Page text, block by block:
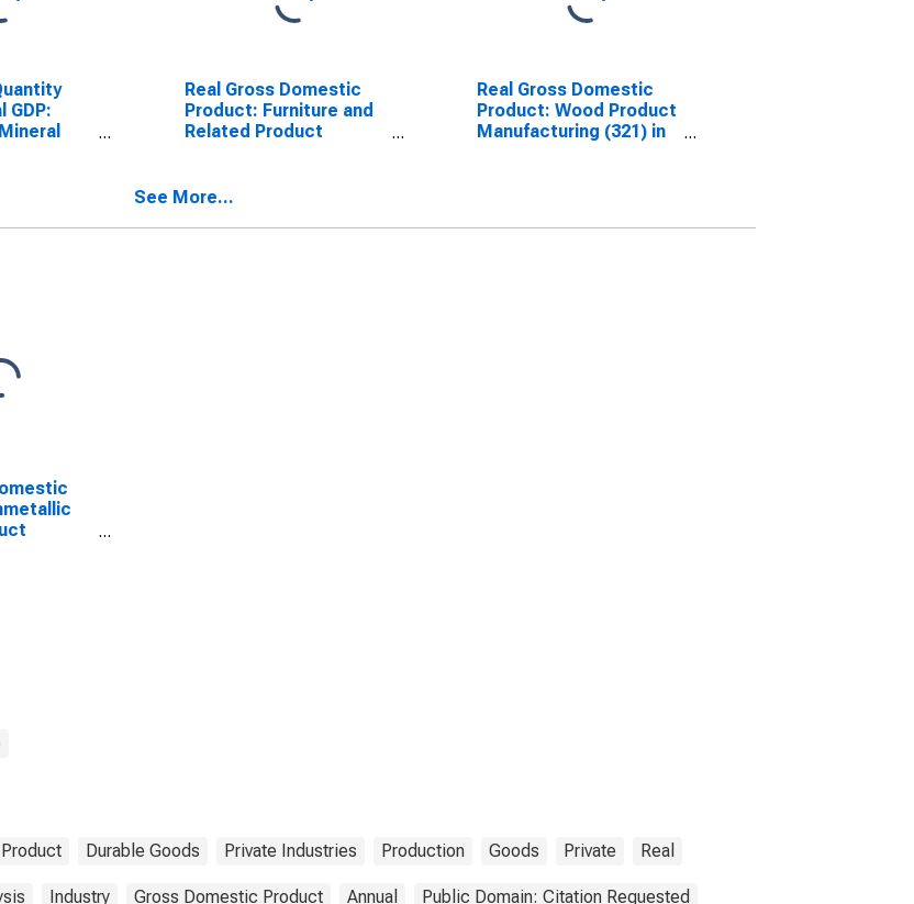
GDP:
Real Gross Domestic
Product: Furniture and
Related Product
Real Gross Domestic
Product: Wood Product
Manufacturing (321) in
See More...
Durable Goods Private Industries Production Goods Private Real
Industry Gross Domestic Product Annual Public Domain: Citation Requested